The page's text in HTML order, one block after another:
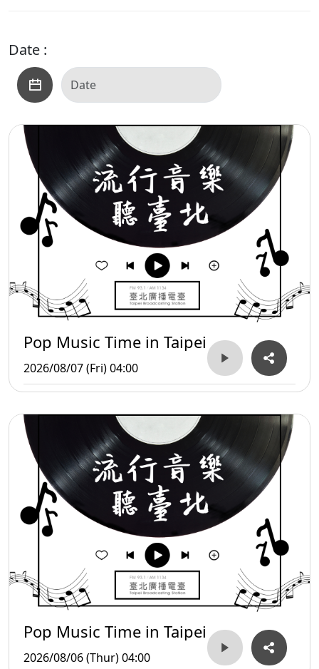
Date :
Pop Music Time in Taipei
2026/08/07 (Fri) 04:00
Pop Music Time in Taipei
2026/08/06 (Thur) 04:00